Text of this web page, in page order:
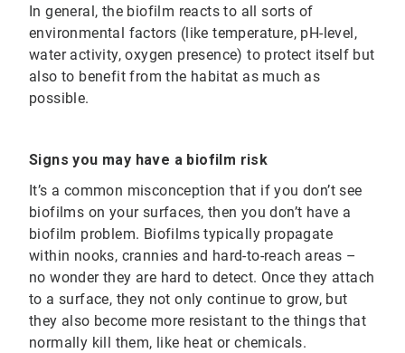
In general, the biofilm reacts to all sorts of
environmental factors (like temperature, pH-level,
water activity, oxygen presence) to protect itself but
also to benefit from the habitat as much as
possible.
Signs you may have a biofilm risk
It’s a common misconception that if you don’t see
biofilms on your surfaces, then you don’t have a
biofilm problem. Biofilms typically propagate
within nooks, crannies and hard-to-reach areas –
no wonder they are hard to detect. Once they attach
to a surface, they not only continue to grow, but
they also become more resistant to the things that
normally kill them, like heat or chemicals.